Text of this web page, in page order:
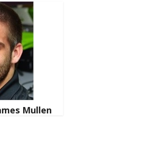
Mullen